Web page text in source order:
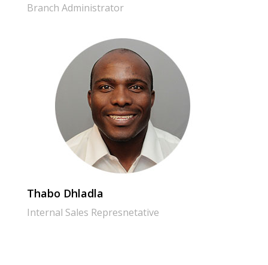
Branch Administrator
Thabo Dhladla
Internal Sales Represnetative